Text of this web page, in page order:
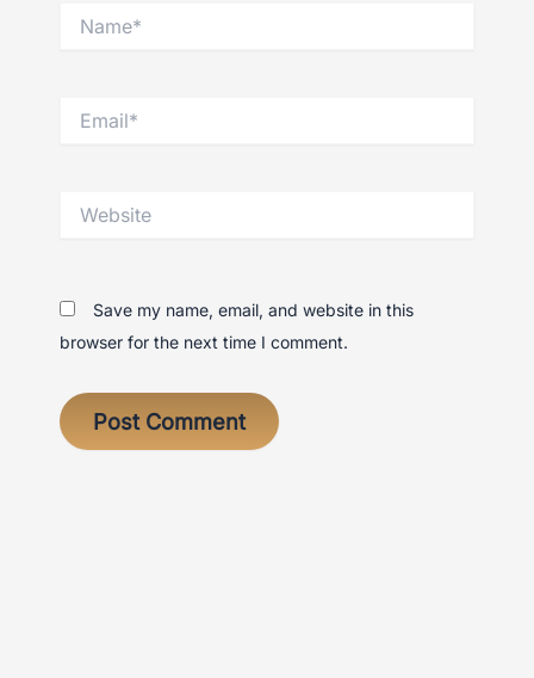
Save my name, email, and website in this
browser for the next time I comment.